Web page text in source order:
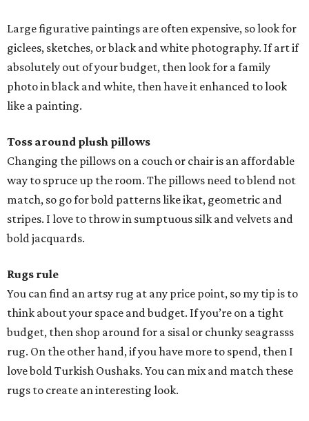
Large figurative paintings are often expensive, so look for
giclees, sketches, or black and white photography. If art if
absolutely out of your budget, then look for a family
photo in black and white, then have it enhanced to look
like a painting.
Toss around plush pillows
Changing the pillows on a couch or chair is an affordable
way to spruce up the room. The pillows need to blend not
match, so go for bold patterns like ikat, geometric and
stripes. I love to throw in sumptuous silk and velvets and
bold jacquards.
Rugs rule
You can find an artsy rug at any price point, so my tip is to
think about your space and budget. If you’re on a tight
budget, then shop around for a sisal or chunky seagrasss
rug. On the other hand, if you have more to spend, then I
love bold Turkish Oushaks. You can mix and match these
rugs to create an interesting look.